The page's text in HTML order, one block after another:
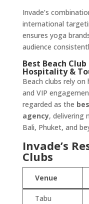
Invade’s
international
ensures yoga
audience
Best Beach
Hospitality &
Beach clubs rely
and VIP
regarded as the
agency, delivering
Bali, Phuket, and
Invade’s
Clubs
Venue
Tabu